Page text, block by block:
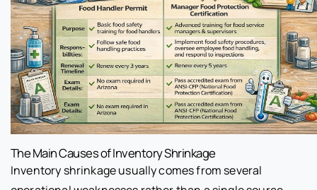
The Main Causes of Inventory Shrinkage
Inventory shrinkage usually comes from several